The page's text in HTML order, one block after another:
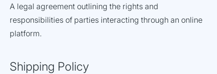
A legal agreement outlining the rights and
responsibilities of parties interacting through an online
platform.
Shipping Policy